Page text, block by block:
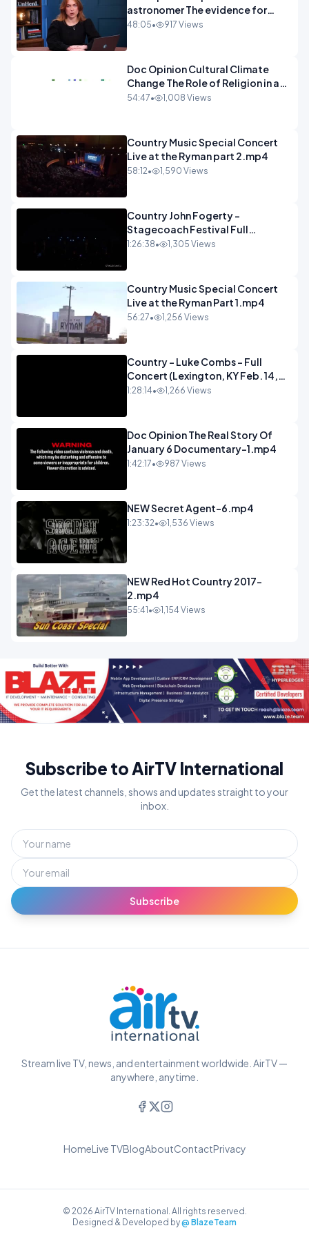
astronomer The evidence for
extraterrestrial life.mp4
48:05• 917 Views
Doc Opinion Cultural Climate
Change The Role of Religion in a
Secularised West Rabbi Jonathan
54:47• 1,008 Views
Country Music Special Concert
Live at the Ryman part 2.mp4
58:12• 1,590 Views
Country John Fogerty -
Stagecoach Festival Full
Concert.mp4
1:26:38• 1,305 Views
Country Music Special Concert
Live at the Ryman Part 1.mp4
56:27• 1,256 Views
Country - Luke Combs - Full
Concert (Lexington, KY Feb. 14,
2020).mp4
1:28:14• 1,266 Views
Doc Opinion The Real Story Of
January 6 Documentary-1.mp4
1:42:17• 987 Views
NEW Secret Agent-6.mp4
1:23:32• 1,536 Views
NEW Red Hot Country 2017-
2.mp4
55:41 • 1,154 Views
Subscribe to AirTV International
Get the latest channels, shows and updates straight to your
inbox.
Subscribe
Stream live TV, news, and entertainment worldwide. AirTV —
anywhere, anytime.
HomeLive TVBlogAboutContactPrivacy
© 2026 AirTV International. All rights reserved.
Designed & Developed by@ BlazeTeam